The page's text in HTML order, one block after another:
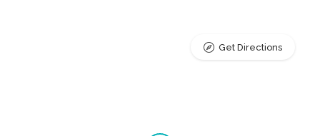
Get Directions